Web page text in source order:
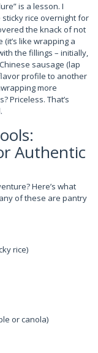
is a lesson. I
rice overnight for
the knack of not
like wrapping a
the fillings – initially,
sausage (lap
profile to another
more
Priceless. That’s
Authentic
Here’s what
of these are pantry
rice)
or canola)